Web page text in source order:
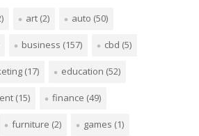
art (2) auto (50)
business (157) cbd (5)
(17) education (52)
(15) finance (49)
furniture (2) games (1)